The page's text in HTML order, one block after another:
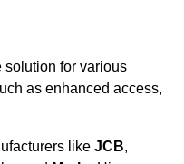
solution for various
as enhanced access,
like JCB,